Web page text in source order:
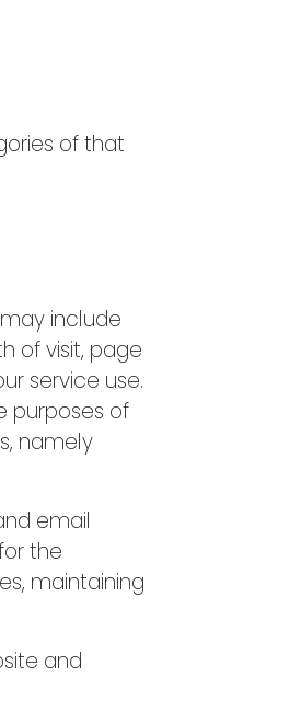
of that
include
of visit, page
service use.
purposes of
namely
email
the
maintaining
and